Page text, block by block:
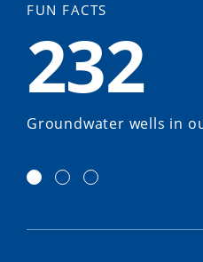
FUN FACTS
232
Groundwater wells in